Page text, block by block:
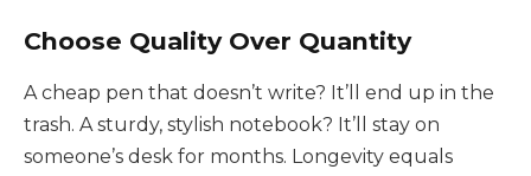
Choose Quality Over Quantity
A cheap pen that doesn’t write? It’ll end up in the
trash. A sturdy, stylish notebook? It’ll stay on
someone’s desk for months. Longevity equals